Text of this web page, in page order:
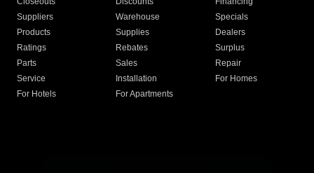
Suppliers
Warehouse
Specials
Products
Supplies
Dealers
Ratings
Rebates
Surplus
Parts
Sales
Repair
Service
Installation
For Homes
For Hotels
For Apartments